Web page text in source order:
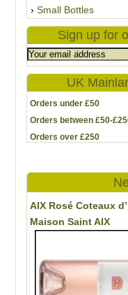
Small Bottles
Sign up for
UK
Orders under £50
Orders between £50-
Orders over £250
AIX Rosé Coteaux
Maison Saint AIX